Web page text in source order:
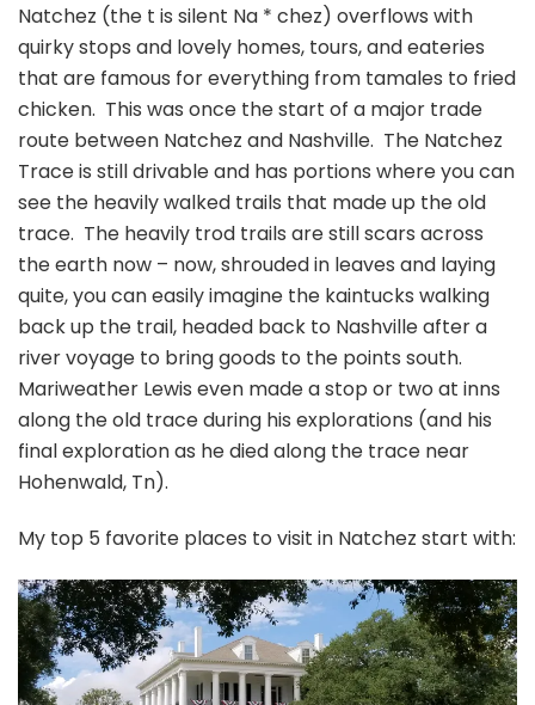
Natchez (the t is silent Na * chez) overflows with
quirky stops and lovely homes, tours, and eateries
that are famous for everything from tamales to fried
chicken. This was once the start of a major trade
route between Natchez and Nashville. The Natchez
Trace is still drivable and has portions where you can
see the heavily walked trails that made up the old
trace. The heavily trod trails are still scars across
the earth now – now, shrouded in leaves and laying
quite, you can easily imagine the kaintucks walking
back up the trail, headed back to Nashville after a
river voyage to bring goods to the points south.
Mariweather Lewis even made a stop or two at inns
along the old trace during his explorations (and his
final exploration as he died along the trace near
Hohenwald, Tn).
My top 5 favorite places to visit in Natchez start with: